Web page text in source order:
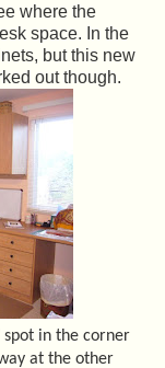
where the
space. In the
but this new
out though.
in the corner
at the other